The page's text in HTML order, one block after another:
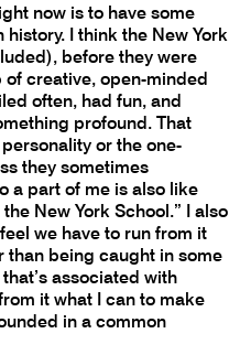
now is to have some
I think the New York
before they were
creative, open-minded
often, had fun, and
profound. That
or the one-
they sometimes
a part of me is also like
New York School.” I also
we have to run from it
than being caught in some
associated with
it what I can to make
in a common